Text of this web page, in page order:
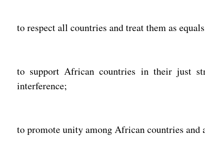
to respect all countries and treat them as
to support African countries in their just
interference;
to promote unity among African countries and